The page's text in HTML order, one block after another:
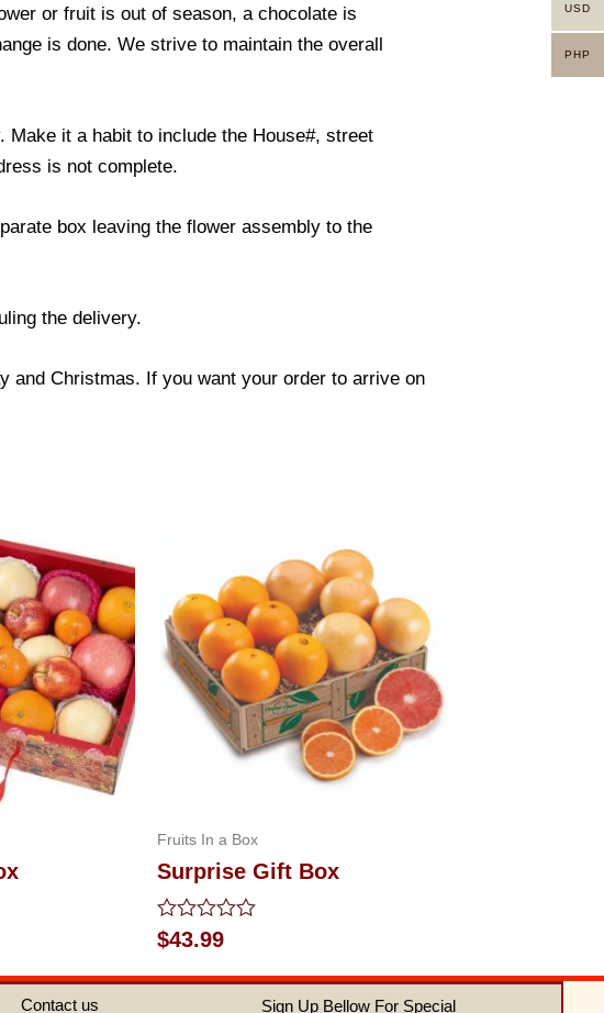
or fruit is out of season, a chocolate is
is done. We strive to maintain the overall
it a habit to include the House#, street
is not complete.
box leaving the flower assembly to the
the delivery.
and Christmas. If you want your order to arrive on
Fruits In a Box
Surprise Gift Box
Rated
0
out
of
$43.99
Contact us Sign Up Bellow For Special
USD
PHP